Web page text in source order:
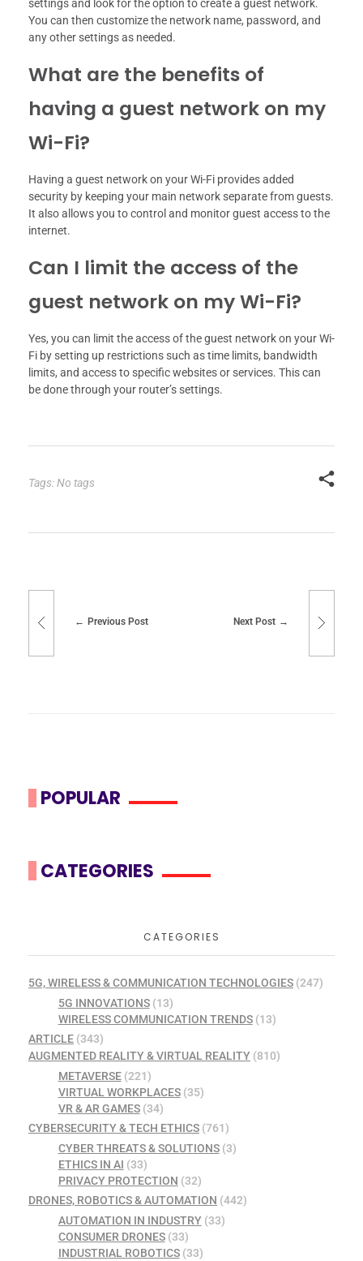
settings and look for the option to create a guest network.
You can then customize the network name, password, and
any other settings as needed.
What are the benefits of
having a guest network on my
Wi-Fi?
Having a guest network on your Wi-Fi provides added
security by keeping your main network separate from guests.
It also allows you to control and monitor guest access to the
internet.
Can I limit the access of the
guest network on my Wi-Fi?
Yes, you can limit the access of the guest network on your Wi-
Fi by setting up restrictions such as time limits, bandwidth
limits, and access to specific websites or services. This can
be done through your router’s settings.
Tags: No tags
Previous Post Next Post
POPULAR
CATEGORIES
CATEGORIES
5G, WIRELESS & COMMUNICATION TECHNOLOGIES (247)
5G INNOVATIONS(13)
WIRELESS COMMUNICATION TRENDS(13)
ARTICLE (343)
AUGMENTED REALITY & VIRTUAL REALITY (810)
METAVERSE(221)
VIRTUAL WORKPLACES(35)
VR & AR GAMES(34)
CYBERSECURITY & TECH ETHICS (761)
CYBER THREATS & SOLUTIONS(3)
ETHICS IN AI (33)
PRIVACY PROTECTION (32)
DRONES, ROBOTICS & AUTOMATION (442)
AUTOMATION IN INDUSTRY(33)
CONSUMER DRONES(33)
INDUSTRIAL ROBOTICS(33)